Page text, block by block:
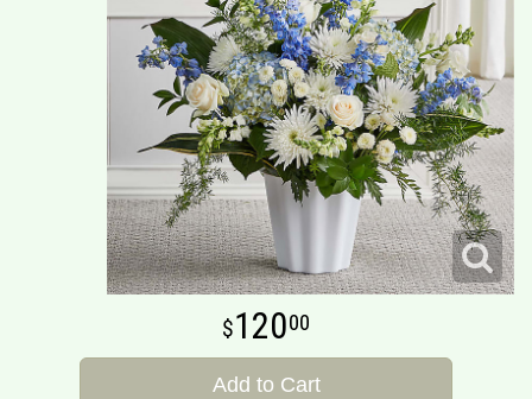
12000
Add to Cart